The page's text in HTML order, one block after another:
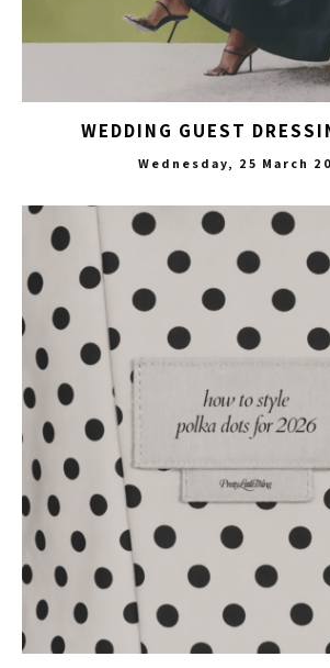
WEDDING GUEST
Wednesday, 25 March